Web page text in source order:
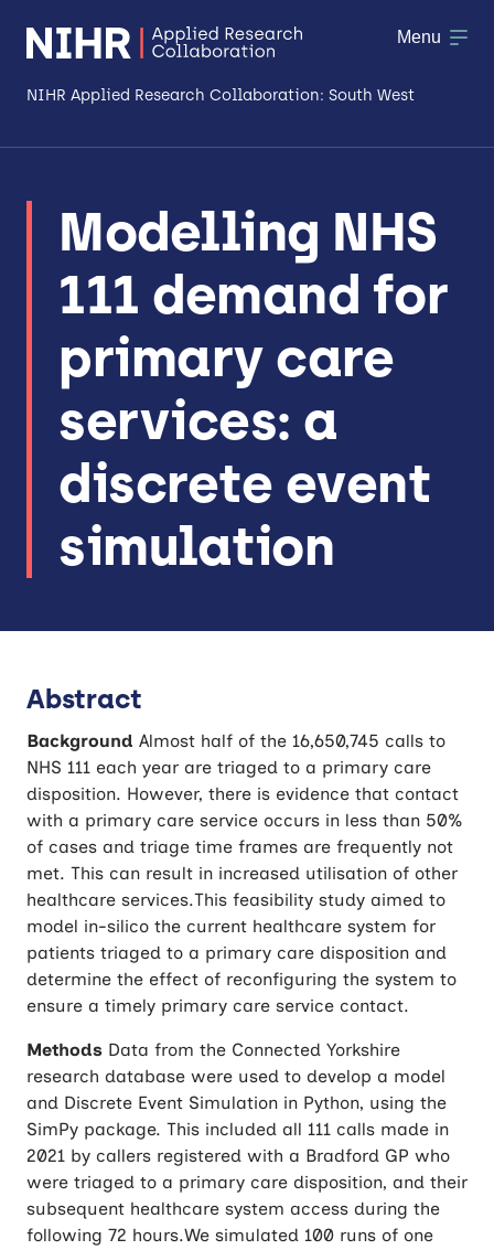
NIHR Applied Research Collaboration: South West
Research
Making a difference
Workforce & Researcher Development
Menu
Modelling NHS
111 demand for
primary care
services: a
discrete event
simulation
Abstract
Background Almost half of the 16,650,745 calls to
NHS 111 each year are triaged to a primary care
disposition. However, there is evidence that contact
with a primary care service occurs in less than 50%
of cases and triage time frames are frequently not
met. This can result in increased utilisation of other
healthcare services.This feasibility study aimed to
model in-silico the current healthcare system for
patients triaged to a primary care disposition and
determine the effect of reconfiguring the system to
ensure a timely primary care service contact.
Methods Data from the Connected Yorkshire
research database were used to develop a model
and Discrete Event Simulation in Python, using the
SimPy package. This included all 111 calls made in
2021 by callers registered with a Bradford GP who
were triaged to a primary care disposition, and their
subsequent healthcare system access during the
following 72 hours.We simulated 100 runs of one